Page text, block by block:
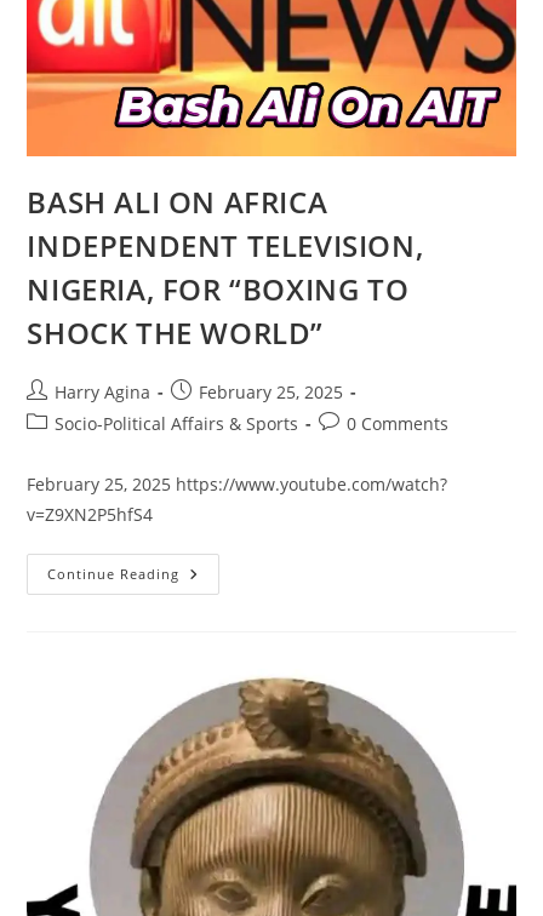
BASH ALI ON AFRICA
INDEPENDENT TELEVISION,
NIGERIA, FOR “BOXING TO
SHOCK THE WORLD”
Post
author:
Harry Agina
Post
published:
February 25, 2025
PostSocio-Political Affairs & Sports
Post0 Comments
February 25, 2025 https://www.youtube.com/watch?
v=Z9XN2P5hfS4
Continue Reading BASH
ALI
NIGERIA,
FOR
“BOXING
TO
SHOCK
THE
WORLD”